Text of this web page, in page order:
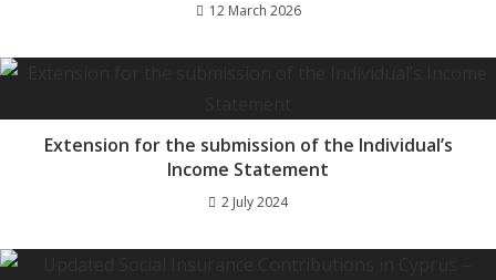
12 March 2026
Extension for the submission of the Individual’s
Income Statement
2 July 2024